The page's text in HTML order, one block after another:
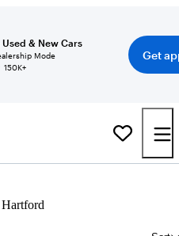
& New Cars
Mode
150K+
Get